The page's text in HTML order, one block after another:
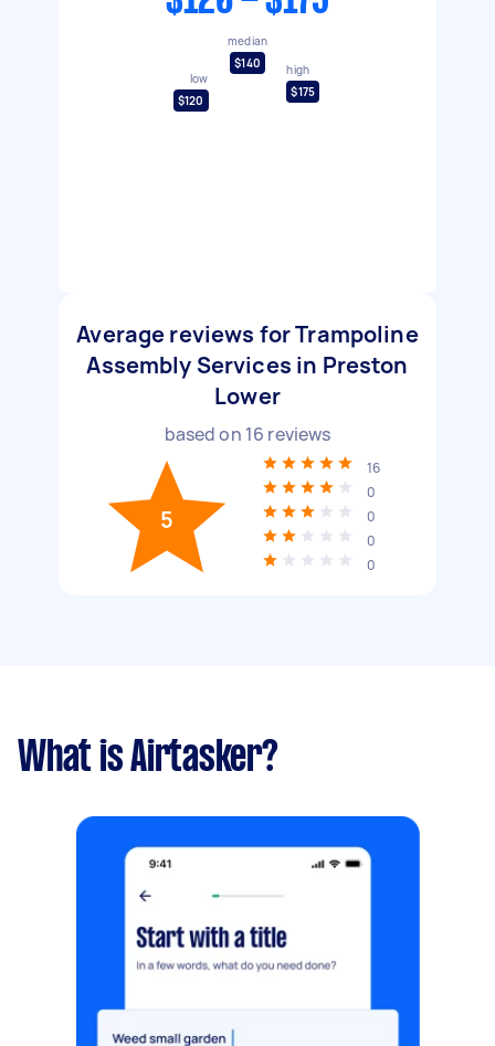
low
$120
median
$140
high
$175
Average reviews for Trampoline
Assembly Services in Preston
Lower
based on 16 reviews
5
16
0
0
0
0
What is Airtasker?